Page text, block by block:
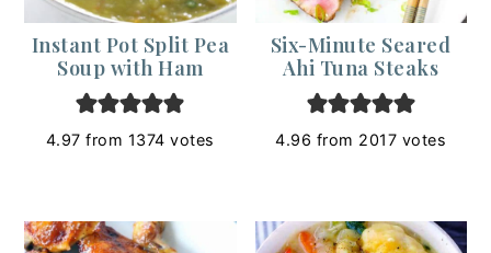
Instant Pot Split Pea
Soup with Ham
4.97 from 1374 votes
Six-Minute Seared
Ahi Tuna Steaks
4.96 from 2017 votes